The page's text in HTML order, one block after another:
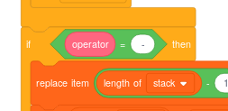
if operator = - then
replace item length of stack - 1